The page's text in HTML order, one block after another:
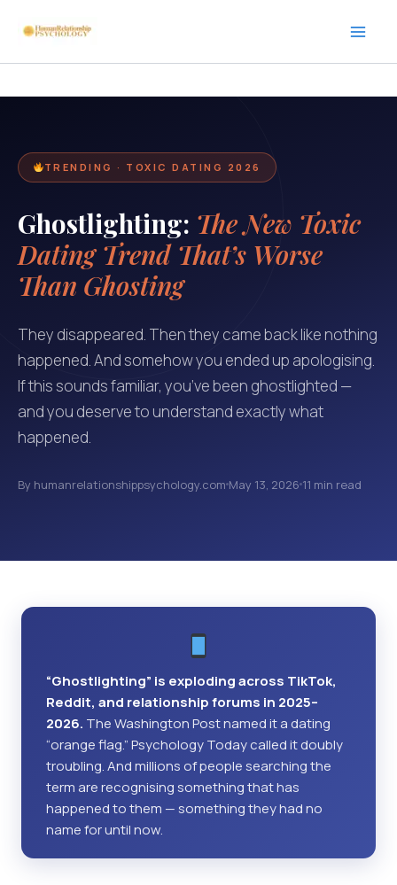
TRENDING · TOXIC DATING 2026
Ghostlighting: The New Toxic
Dating Trend That’s Worse
Than Ghosting
They disappeared. Then they came back like nothing
happened. And somehow you ended up apologising.
If this sounds familiar, you’ve been ghostlighted —
and you deserve to understand exactly what
happened.
By humanrelationshippsychology.com May 13, 2026 11 min read
“Ghostlighting” is exploding across TikTok,
Reddit, and relationship forums in 2025–
2026. The Washington Post named it a dating
“orange flag.” Psychology Today called it doubly
troubling. And millions of people searching the
term are recognising something that has
happened to them — something they had no
name for until now.